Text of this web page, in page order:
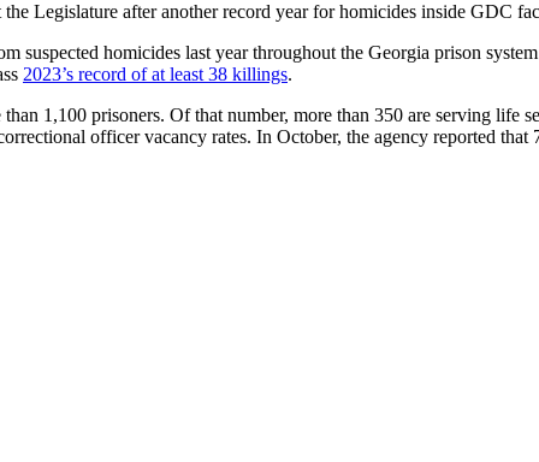
Legislature after another record year for homicides inside GDC
homicides last year throughout the Georgia prison
2023’s record of at least 38 killings.
1,100 prisoners. Of that number, more than 350 are serving life
officer vacancy rates. In October, the agency reported